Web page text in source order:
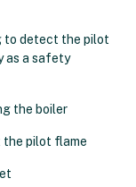
to detect the pilot
as a safety
the boiler
the pilot flame